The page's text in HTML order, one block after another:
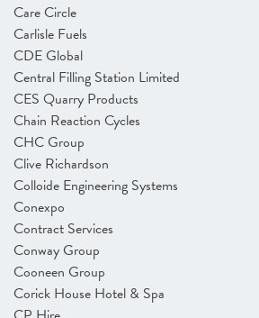
Care Circle
Carlisle Fuels
CDE Global
Central Filling Station Limited
CES Quarry Products
Chain Reaction Cycles
CHC Group
Clive Richardson
Colloide Engineering Systems
Conexpo
Contract Services
Conway Group
Cooneen Group
Corick House Hotel & Spa